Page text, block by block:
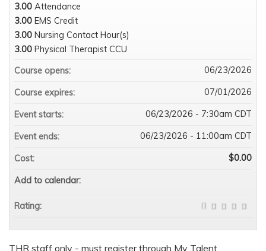
THR staff only - must register through My Talent
3.00 Attendance
3.00 EMS Credit
3.00 Nursing Contact Hour(s)
3.00 Physical Therapist CCU
Course opens:
06/23/2026
Course expires: 07/01/2026
Event starts: 06/23/2026 - 7:30am CDT
Event ends: 06/23/2026 - 11:00am CDT
Cost: $0.00
Add to calendar:
Rating: